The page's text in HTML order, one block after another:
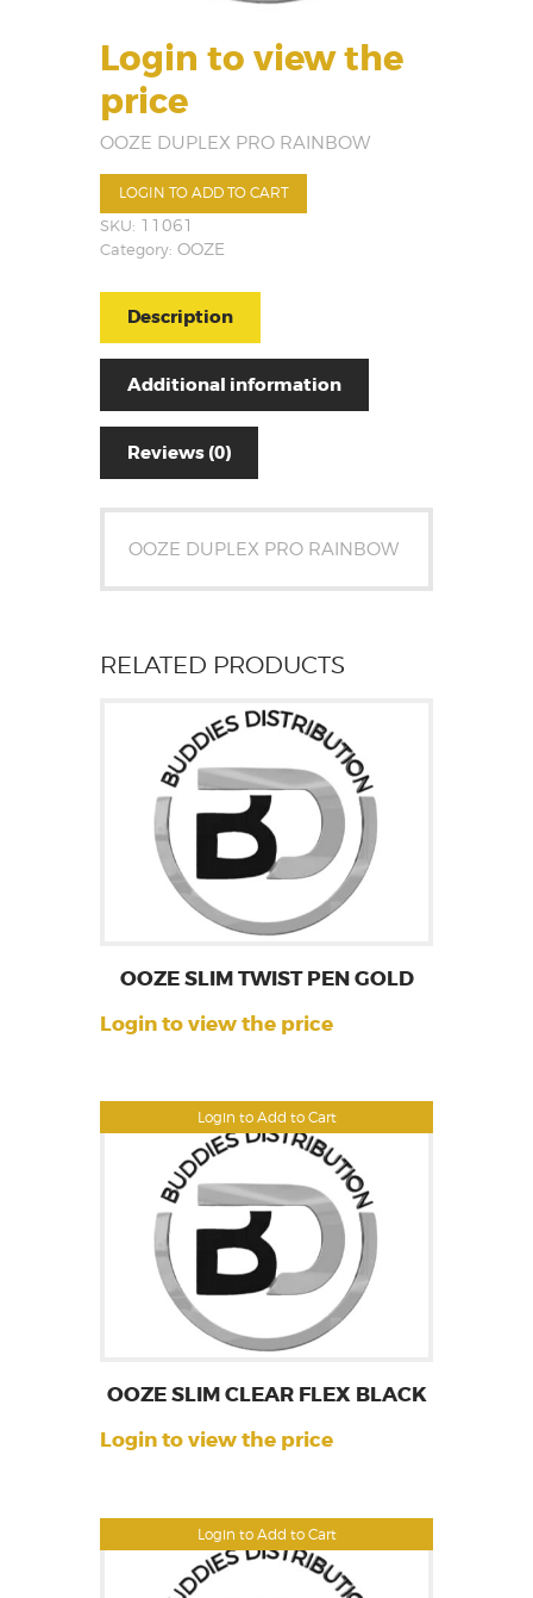
Login to view the
price
OOZE DUPLEX PRO RAINBOW
LOGIN TO ADD TO CART
SKU: 11061
Category: OOZE
Description
Additional information
Reviews (0)
OOZE DUPLEX PRO RAINBOW
RELATED PRODUCTS
Login to Add to Cart
OOZE SLIM TWIST PEN GOLD
Login to view the price
Login to Add to Cart
OOZE SLIM CLEAR FLEX BLACK
Login to view the price